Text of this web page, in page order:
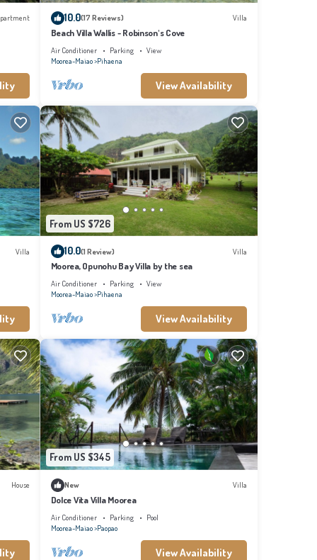
feel
10.0(17 Reviews) Villa
Beach Villa Wallis - Robinson's Cove
Air Conditioner Parking
View
Moorea-Maiao Pihaena
View Availability
Villa
From US $726
10.0(1 Review) Villa
Moorea, Opunohu Bay Villa by the sea
Air Conditioner Parking
View
Moorea-Maiao Pihaena
View Availability
House
From US $345
New Villa
Dolce Vita Villa Moorea
Air Conditioner Parking
Pool
Moorea-Maiao Paopao
View Availability